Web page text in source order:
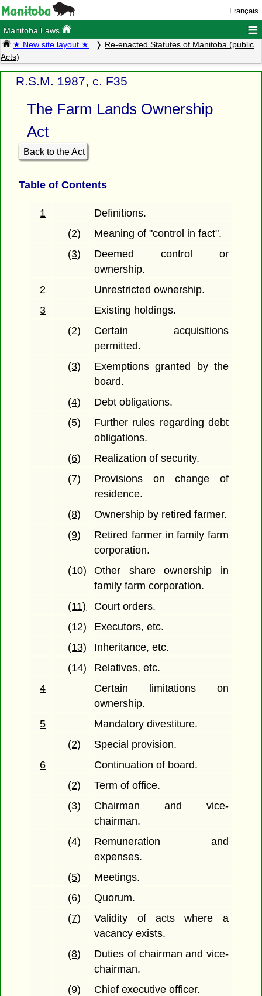
Français
Manitoba Laws ≡
★ New site layout ★
Re-enacted Statutes of Manitoba (public
Acts)
R.S.M. 1987, c. F35
The Farm Lands Ownership
Act
Back to the Act
Table of Contents
1
Definitions.
(2)
Meaning of "control in fact".
(3)
Deemed control or
ownership.
2
Unrestricted ownership.
3
Existing holdings.
(2)
Certain acquisitions
permitted.
(3)
Exemptions granted by the
board.
(4)
Debt obligations.
(5)
Further rules regarding debt
obligations.
(6)
Realization of security.
(7)
Provisions on change of
residence.
(8)
Ownership by retired farmer.
(9)
Retired farmer in family farm
corporation.
(10)
Other share ownership in
family farm corporation.
(11)
Court orders.
(12)
Executors, etc.
(13)
Inheritance, etc.
(14)
Relatives, etc.
4
Certain limitations on
ownership.
5
Mandatory divestiture.
(2)
Special provision.
6
Continuation of board.
(2)
Term of office.
(3)
Chairman and vice-
chairman.
(4)
Remuneration and
expenses.
(5)
Meetings.
(6)
Quorum.
(7)
Validity of acts where a
vacancy exists.
(8)
Duties of chairman and vice-
chairman.
(9)
Chief executive officer.